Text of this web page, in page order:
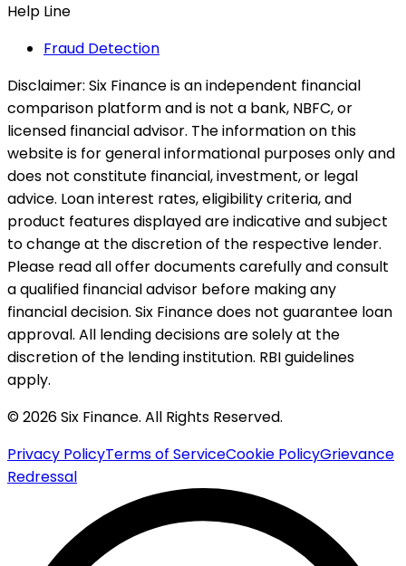
Help Line
Fraud Detection
Disclaimer: Six Finance is an independent financial
comparison platform and is not a bank, NBFC, or
licensed financial advisor. The information on this
website is for general informational purposes only and
does not constitute financial, investment, or legal
advice. Loan interest rates, eligibility criteria, and
product features displayed are indicative and subject
to change at the discretion of the respective lender.
Please read all offer documents carefully and consult
a qualified financial advisor before making any
financial decision. Six Finance does not guarantee loan
approval. All lending decisions are solely at the
discretion of the lending institution. RBI guidelines
apply.
© 2026 Six Finance. All Rights Reserved.
Privacy PolicyTerms of ServiceCookie PolicyGrievance
Redressal